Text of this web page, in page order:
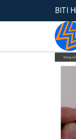
BITI
Home